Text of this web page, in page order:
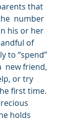
that
number
his or her
of
to “spend”
new friend,
or try
first time.
holds